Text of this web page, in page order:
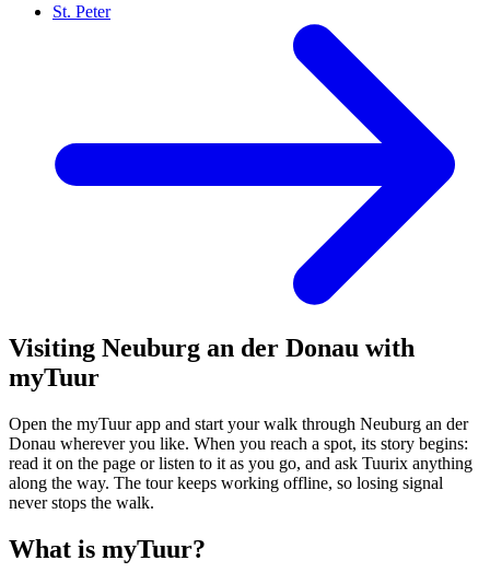
St. Peter
Visiting Neuburg an der Donau with
myTuur
Open the myTuur app and start your walk through Neuburg an der
Donau wherever you like. When you reach a spot, its story begins:
read it on the page or listen to it as you go, and ask Tuurix anything
along the way. The tour keeps working offline, so losing signal
never stops the walk.
What is myTuur?